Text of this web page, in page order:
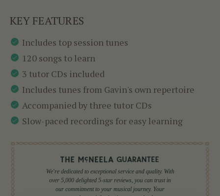
KEY FEATURES
Includes top session tunes
120 songs to learn
3 tutor CDs included
Includes tunes from Gavin's own repertoire
Accompanied by three tutor CDs
Slow-paced recordings for easy learning
We're dedicated to exceptional service and quality. With
over 5,000 delighted 5-star reviews, you can trust in
our commitment to your musical journey. Your